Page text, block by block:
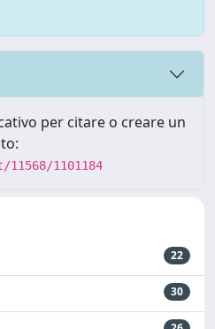
per citare o creare un
1101184
22
30